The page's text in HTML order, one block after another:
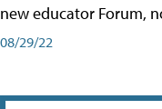
new educator Forum,
08/29/22